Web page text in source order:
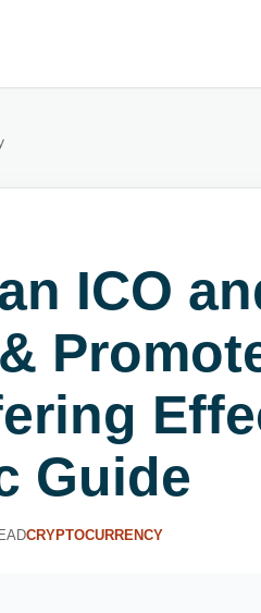
ICO
Guide
CRYPTOCURRENCY